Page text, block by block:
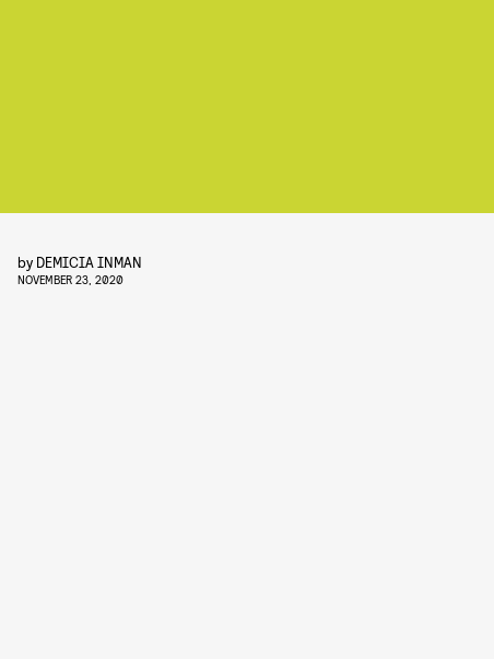
by DEMICIA INMAN
NOVEMBER 23, 2020